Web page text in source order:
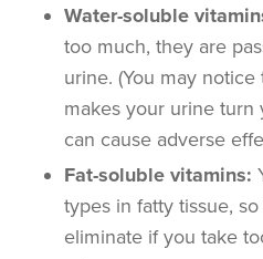
Water-soluble
too much, they are
urine. (You may
makes your urine turn
can cause adverse
Fat-soluble vitamins:
types in fatty tissue,
eliminate if you take